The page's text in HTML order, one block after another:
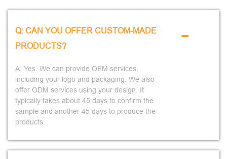
Q: CAN YOU OFFER CUSTOM-MADE
PRODUCTS?
A: Yes. We can provide OEM services,
including your logo and packaging. We also
offer ODM services using your design. It
typically takes about 45 days to confirm the
sample and another 45 days to produce the
products.
-